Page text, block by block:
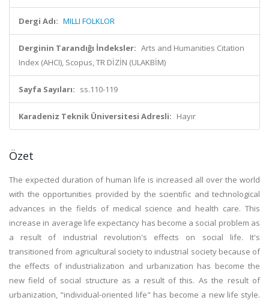
Dergi Adı: MILLI FOLKLOR
Derginin Tarandığı İndeksler: Arts and Humanities Citation
Index (AHCI), Scopus, TR DİZİN (ULAKBİM)
Sayfa Sayıları: ss.110-119
Karadeniz Teknik Üniversitesi Adresli: Hayır
Özet
The expected duration of human life is increased all over the world
with the opportunities provided by the scientific and technological
advances in the fields of medical science and health care. This
increase in average life expectancy has become a social problem as
a result of industrial revolution's effects on social life. It's
transitioned from agricultural society to industrial society because of
the effects of industrialization and urbanization has become the
new field of social structure as a result of this. As the result of
urbanization, "individual-oriented life" has become a new life style.